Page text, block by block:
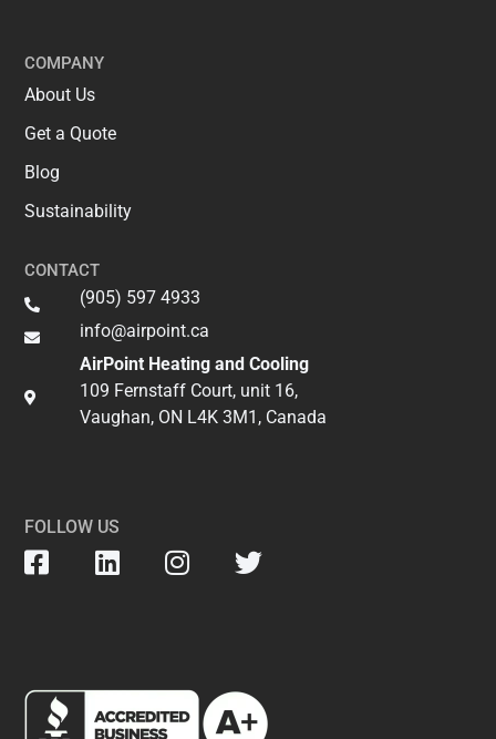
COMPANY
About Us
Get a Quote
Blog
Sustainability
CONTACT
(905) 597 4933
info@airpoint.ca​
AirPoint Heating and Cooling
109 Fernstaff Court, unit 16,
Vaughan, ON L4K 3M1, Canada
FOLLOW US